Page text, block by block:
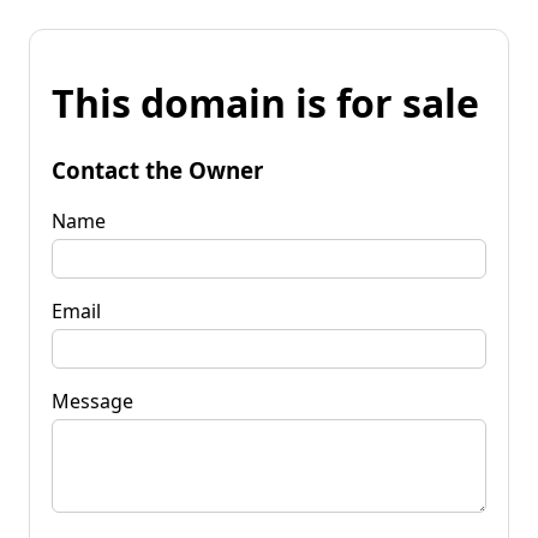
This domain is for sale
Contact the Owner
Name
Email
Message